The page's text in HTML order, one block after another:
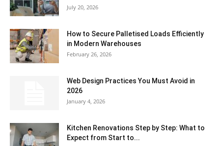
July 20, 2026
How to Secure Palletised Loads Efficiently
in Modern Warehouses
February 26, 2026
Web Design Practices You Must Avoid in
2026
January 4, 2026
Kitchen Renovations Step by Step: What to
Expect from Start to...